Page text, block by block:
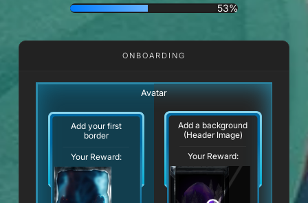
53%
ONBOARDING
Avatar
Add your first
border
Your Reward:
Add a background
(Header Image)
Your Reward: